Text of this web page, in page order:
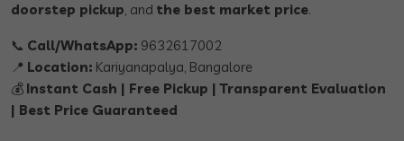
doorstep pickup, and the best market price.
📞 Call/WhatsApp: 9632617002
📍 Location: Kariyanapalya, Bangalore
💰 Instant Cash | Free Pickup | Transparent Evaluation
| Best Price Guaranteed